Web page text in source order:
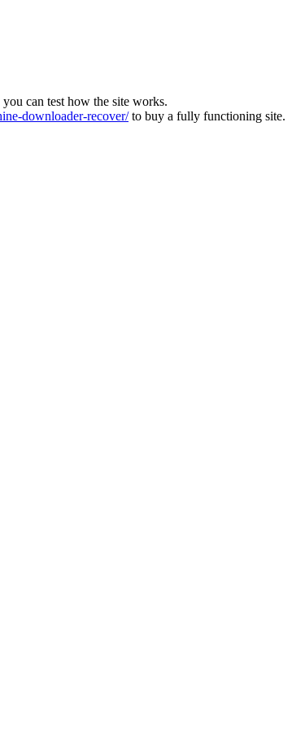
can test how the site works.
downloader-recover/to buy a fully functioning site.